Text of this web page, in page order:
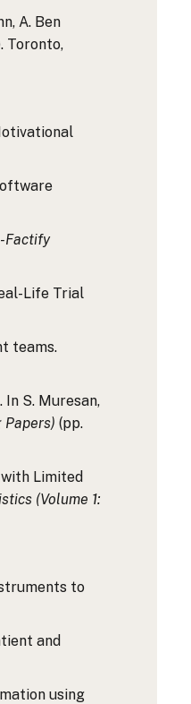
A. Ben
Toronto,
Factify
Life Trial
teams.
In S. Muresan,
(pp.
with Limited
(Volume 1:
to
and
using